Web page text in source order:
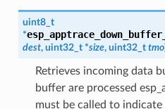
uint8_t
*
dest, uint32_t *size, uint32_t tmo
Retrieves incoming data
buffer are processed
must be called to indicate